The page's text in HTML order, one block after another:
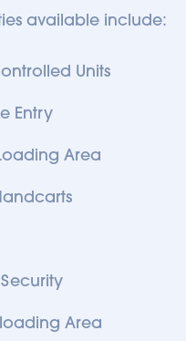
available include:
Units
Entry
Area
Area